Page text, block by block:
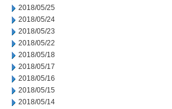
2018/05/25
2018/05/24
2018/05/23
2018/05/22
2018/05/18
2018/05/17
2018/05/16
2018/05/15
2018/05/14